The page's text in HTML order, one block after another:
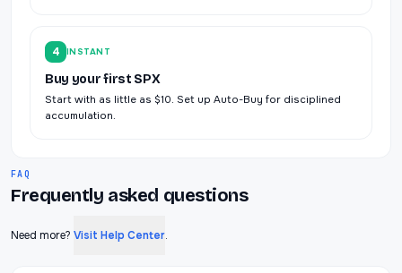
4 INSTANT
Buy your first SPX
Start with as little as $10. Set up Auto-Buy for disciplined
accumulation.
FAQ
Frequently asked questions
Need more? Visit Help Center.